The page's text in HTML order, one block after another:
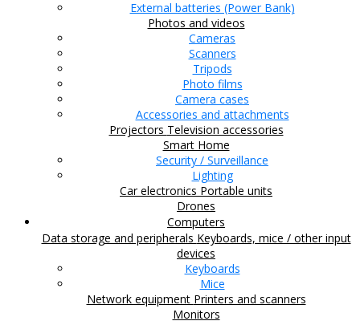
External batteries (Power Bank)
Photos and videos
Cameras
Scanners
Tripods
Photo films
Camera cases
Accessories and attachments
Projectors Television accessories
Smart Home
Security / Surveillance
Lighting
Car electronics Portable units
Drones
Computers
Data storage and peripherals Keyboards, mice / other input
devices
Keyboards
Mice
Network equipment Printers and scanners
Monitors